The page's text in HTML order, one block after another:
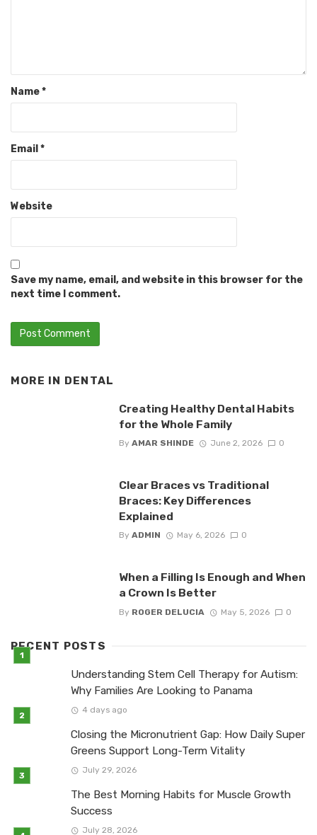
Name*
Email *
Website
Save my name, email, and website in this browser for the
next time I comment.
MORE IN DENTAL
Creating Healthy Dental Habits
for the Whole Family
By AMAR SHINDE June 2, 2026 0
Clear Braces vs Traditional
Braces: Key Differences
Explained
By ADMIN May 6, 2026 0
When a Filling Is Enough and When
a Crown Is Better
By ROGER DELUCIA May 5, 2026 0
RECENT POSTS
Understanding Stem Cell Therapy for Autism:
Why Families Are Looking to Panama
4 days ago
Closing the Micronutrient Gap: How Daily Super
Greens Support Long-Term Vitality
July 29, 2026
The Best Morning Habits for Muscle Growth
Success
July 28, 2026